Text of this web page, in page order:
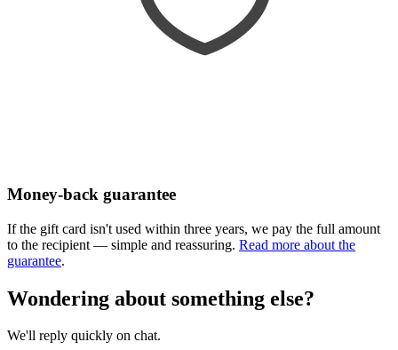
Money-back guarantee
If the gift card isn't used within three years, we pay the full amount
to the recipient — simple and reassuring. Read more about the
guarantee.
Wondering about something else?
We'll reply quickly on chat.